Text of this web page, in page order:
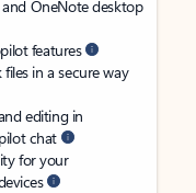
OneNote desktop
features
in a secure way
editing in
chat
for your